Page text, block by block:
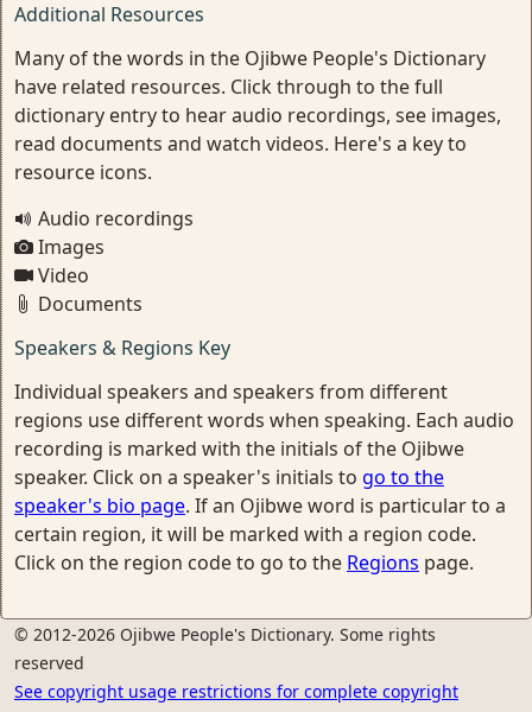
Additional Resources
Many of the words in the Ojibwe People's Dictionary
have related resources. Click through to the full
dictionary entry to hear audio recordings, see images,
read documents and watch videos. Here's a key to
resource icons.
Audio recordings
Images
Video
Documents
Speakers & Regions Key
Individual speakers and speakers from different
regions use different words when speaking. Each audio
recording is marked with the initials of the Ojibwe
speaker. Click on a speaker's initials to go to the
speaker's bio page. If an Ojibwe word is particular to a
certain region, it will be marked with a region code.
Click on the region code to go to the Regions page.
© 2012-2026 Ojibwe People's Dictionary. Some rights
reserved
See copyright usage restrictions for complete copyright